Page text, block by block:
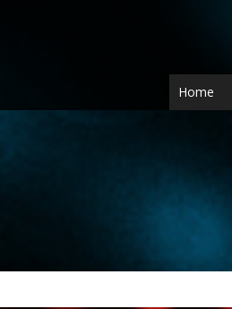
Home